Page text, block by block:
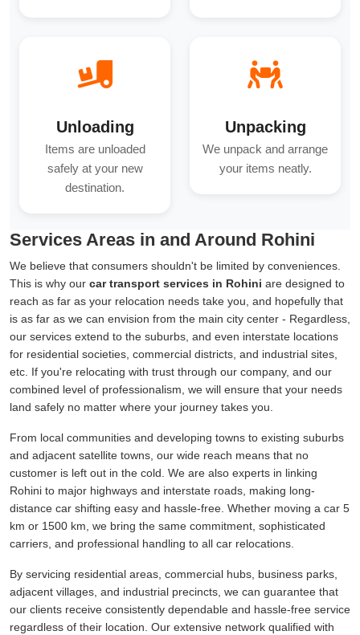
Unloading
Items are unloaded
safely at your new
destination.
Unpacking
We unpack and arrange
your items neatly.
Services Areas in and Around Rohini
We believe that consumers shouldn't be limited by conveniences.
This is why our car transport services in Rohini are designed to
reach as far as your relocation needs take you, and hopefully that
is as far as we can envision from the main city center - Regardless,
our services extend to the suburbs, and even interstate locations
for residential societies, commercial districts, and industrial sites,
etc. If you're relocating with trust through our company, and our
combined level of professionalism, we will ensure that your needs
land safely no matter where your journey takes you.
From local communities and developing towns to existing suburbs
and adjacent satellite towns, our wide reach means that no
customer is left out in the cold. We are also experts in linking
Rohini to major highways and interstate roads, making long-
distance car shifting easy and hassle-free. Whether moving a car 5
km or 1500 km, we bring the same commitment, sophisticated
carriers, and professional handling to all car relocations.
By servicing residential areas, commercial hubs, business parks,
adjacent villages, and industrial precincts, we can guarantee that
our clients receive consistently dependable and hassle-free service
regardless of their location. Our extensive network qualified with